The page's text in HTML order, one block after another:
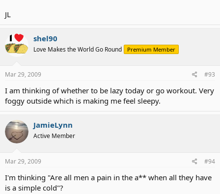
JL
shel90
Love Makes the World Go Round Premium Member
Mar 29, 2009 #93
I am thinking of whether to be lazy today or go workout. Very
foggy outside which is making me feel sleepy.
JamieLynn
Active Member
Mar 29, 2009 #94
I'm thinking "Are all men a pain in the a** when all they have
is a simple cold"?